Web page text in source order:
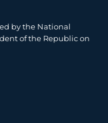
by the National
of the Republic on